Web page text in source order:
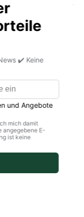
delivery